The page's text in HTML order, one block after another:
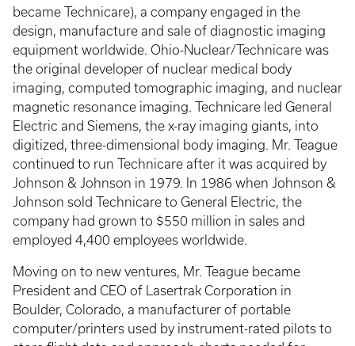
became Technicare), a company engaged in the
design, manufacture and sale of diagnostic imaging
equipment worldwide. Ohio-Nuclear/Technicare was
the original developer of nuclear medical body
imaging, computed tomographic imaging, and nuclear
magnetic resonance imaging. Technicare led General
Electric and Siemens, the x-ray imaging giants, into
digitized, three-dimensional body imaging. Mr. Teague
continued to run Technicare after it was acquired by
Johnson & Johnson in 1979. In 1986 when Johnson &
Johnson sold Technicare to General Electric, the
company had grown to $550 million in sales and
employed 4,400 employees worldwide.
Moving on to new ventures, Mr. Teague became
President and CEO of Lasertrak Corporation in
Boulder, Colorado, a manufacturer of portable
computer/printers used by instrument-rated pilots to